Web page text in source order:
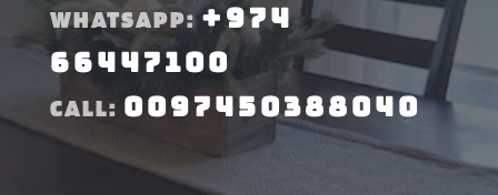
WHATSAPP:+974
66447100
CALL: 0097450388040